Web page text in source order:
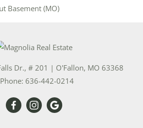
Basement (MO)
Dr., # 201 | O'Fallon, MO 63368
636-442-0214